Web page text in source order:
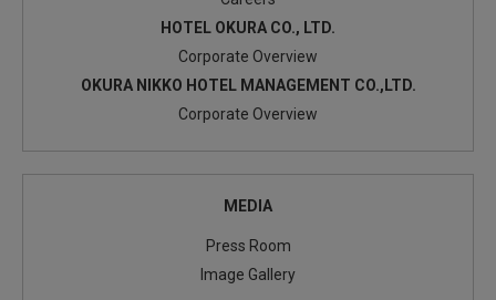
HOTEL OKURA CO., LTD.
Corporate Overview
OKURA NIKKO HOTEL MANAGEMENT CO.,LTD.
Corporate Overview
MEDIA
Press Room
Image Gallery